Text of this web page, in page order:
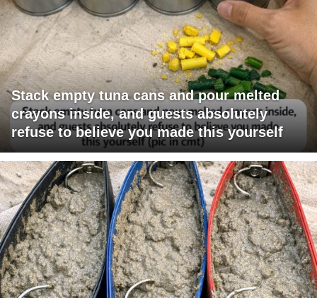
Stack empty tuna cans and pour melted
crayons inside, and guests absolutely
refuse to believe you made this yourself